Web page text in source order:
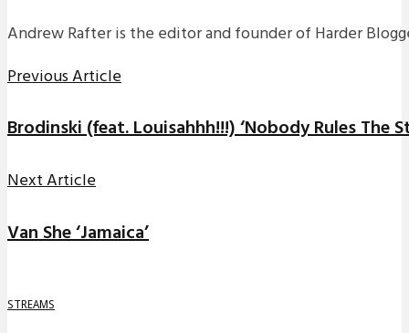
Andrew Rafter is the editor and founder of Harder
Previous Article
Brodinski (feat. Louisahhh!!!) ‘Nobody Rules The
Next Article
Van She ‘Jamaica’
STREAMS